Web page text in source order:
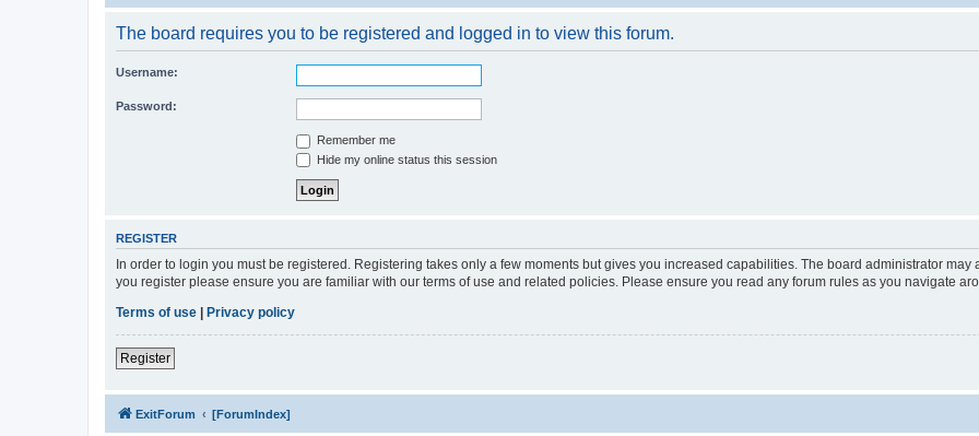
The board requires you to be registered and logged in to view this forum.
Username:
Password:
Remember me
Hide my online status this session
REGISTER
In order to login you must be registered. Registering takes only a few moments but gives you increased capabilities. The board administrator
you register please ensure you are familiar with our terms of use and related policies. Please ensure you read any forum rules as you navigate
Terms of use | Privacy policy
Register
ExitForum [ForumIndex]